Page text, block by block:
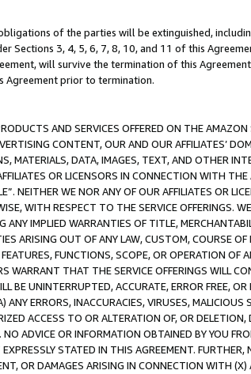
of the parties will be extinguished,
Sections 3, 4, 5, 6, 7, 8, 10, and 11 of this
will survive the termination of this
Agreement prior to termination.
AND SERVICES OFFERED ON THE
CONTENT, OUR AND OUR AFFILIATES’
MATERIALS, DATA, IMAGES, TEXT, AND OTHER
OR LICENSORS IN CONNECTION WITH
NEITHER WE NOR ANY OF OUR AFFILIATES OR
WITH RESPECT TO THE SERVICE OFFERINGS.
IMPLIED WARRANTIES OF TITLE,
ARISING OUT OF ANY LAW, CUSTOM, COURSE
FUNCTIONS, SCOPE, OR OPERATION OF
WARRANT THAT THE SERVICE OFFERINGS WILL
BE UNINTERRUPTED, ACCURATE, ERROR FREE,
ANY ERRORS, INACCURACIES, VIRUSES,
ACCESS TO OR ALTERATION OF, OR
ADVICE OR INFORMATION OBTAINED BY YOU
STATED IN THIS AGREEMENT.
OR DAMAGES ARISING IN CONNECTION WITH